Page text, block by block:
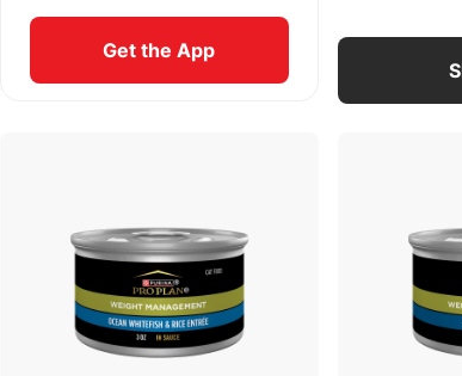
Get the App